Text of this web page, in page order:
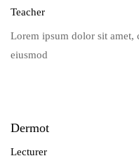
Teacher
Lorem ipsum dolor sit amet,
eiusmod
Dermot
Lecturer